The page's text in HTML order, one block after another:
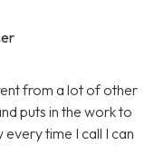
from a lot of other
puts in the work to
time I call I can